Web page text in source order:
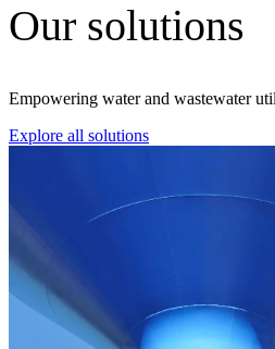
All Services
Augmented Delivery
All Services
Recognized for impact
See why Jacobs is consistently
Our solutions
Empowering water and wastewater
Explore all solutions